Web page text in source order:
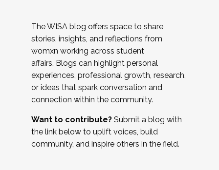
The WISA blog offers space to share
stories, insights, and reflections from
womxn working across student
affairs. Blogs can highlight personal
experiences, professional growth, research,
or ideas that spark conversation and
connection within the community.
Want to contribute? Submit a blog with
the link below to uplift voices, build
community, and inspire others in the field.